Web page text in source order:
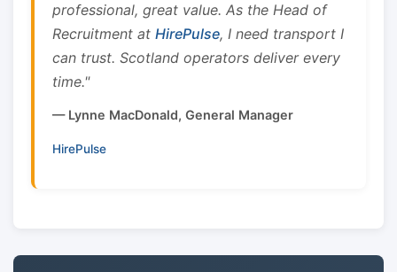
professional, great value. As the Head of
Recruitment at HirePulse, I need transport I
can trust. Scotland operators deliver every
time."
— Lynne MacDonald, General Manager
HirePulse